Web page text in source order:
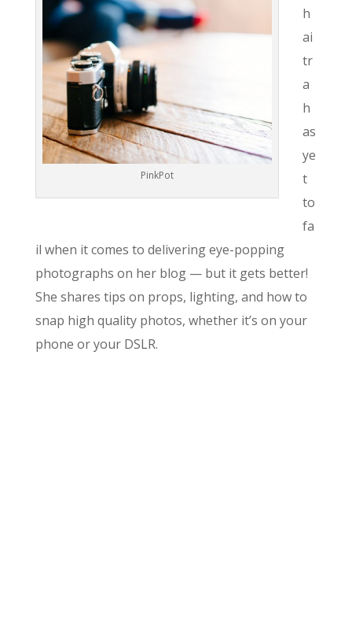
PinkPot
h
ai
tr
a
h
as
ye
t
to
fa
il when it comes to delivering eye-popping
photographs on her blog — but it gets better!
She shares tips on props, lighting, and how to
snap high quality photos, whether it’s on your
phone or your DSLR.